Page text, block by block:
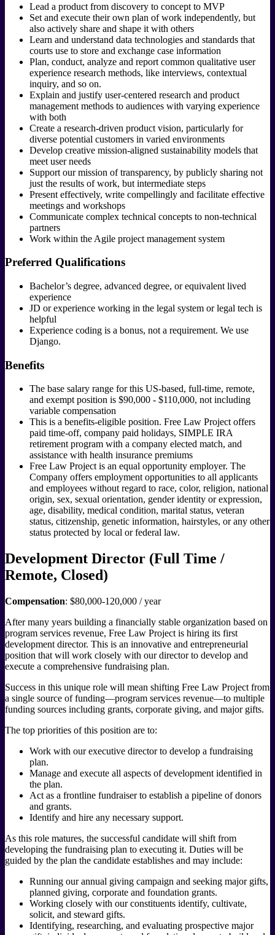
Lead a product from discovery to concept to MVP
Set and execute their own plan of work independently, but
also actively share and shape it with others
Learn and understand data technologies and standards that
courts use to store and exchange case information
Plan, conduct, analyze and report common qualitative user
experience research methods, like interviews, contextual
inquiry, and so on.
Explain and justify user-centered research and product
management methods to audiences with varying experience
with both
Create a research-driven product vision, particularly for
diverse potential customers in varied environments
Develop creative mission-aligned sustainability models that
meet user needs
Support our mission of transparency, by publicly sharing not
just the results of work, but intermediate steps
Present effectively, write compellingly and facilitate effective
meetings and workshops
Communicate complex technical concepts to non-technical
partners
Work within the Agile project management system
Preferred Qualifications
Bachelor’s degree, advanced degree, or equivalent lived
experience
JD or experience working in the legal system or legal tech is
helpful
Experience coding is a bonus, not a requirement. We use
Django.
Benefits
The base salary range for this US-based, full-time, remote,
and exempt position is $90,000 - $110,000, not including
variable compensation
This is a benefits-eligible position. Free Law Project offers
paid time-off, company paid holidays, SIMPLE IRA
retirement program with a company elected match, and
assistance with health insurance premiums
Free Law Project is an equal opportunity employer. The
Company offers employment opportunities to all applicants
and employees without regard to race, color, religion, national
origin, sex, sexual orientation, gender identity or expression,
age, disability, medical condition, marital status, veteran
status, citizenship, genetic information, hairstyles, or any other
status protected by local or federal law.
Development Director (Full Time /
Remote, Closed)
Compensation: $80,000-120,000 / year
After many years building a financially stable organization based on
program services revenue, Free Law Project is hiring its first
development director. This is an innovative and entrepreneurial
position that will work closely with our director to develop and
execute a comprehensive fundraising plan.
Success in this unique role will mean shifting Free Law Project from
a single source of funding—program services revenue—to multiple
funding sources including grants, corporate giving, and major gifts.
The top priorities of this position are to:
Work with our executive director to develop a fundraising
plan.
Manage and execute all aspects of development identified in
the plan.
Act as a frontline fundraiser to establish a pipeline of donors
and grants.
Identify and hire any necessary support.
As this role matures, the successful candidate will shift from
developing the fundraising plan to executing it. Duties will be
guided by the plan the candidate establishes and may include:
Running our annual giving campaign and seeking major gifts,
planned giving, corporate and foundation grants.
Working closely with our constituents identify, cultivate,
solicit, and steward gifts.
Identifying, researching, and evaluating prospective major